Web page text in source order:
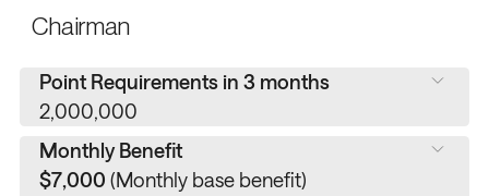
Chairman
Point Requirements in 3 months
2,000,000
Monthly Benefit
$7,000(Monthly base benefit)